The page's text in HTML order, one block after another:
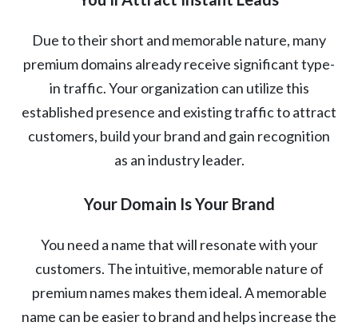
Due to their short and memorable nature, many
premium domains already receive significant type-
in traffic. Your organization can utilize this
established presence and existing traffic to attract
customers, build your brand and gain recognition
as an industry leader.
Your Domain Is Your Brand
You need a name that will resonate with your
customers. The intuitive, memorable nature of
premium names makes them ideal. A memorable
name can be easier to brand and helps increase the